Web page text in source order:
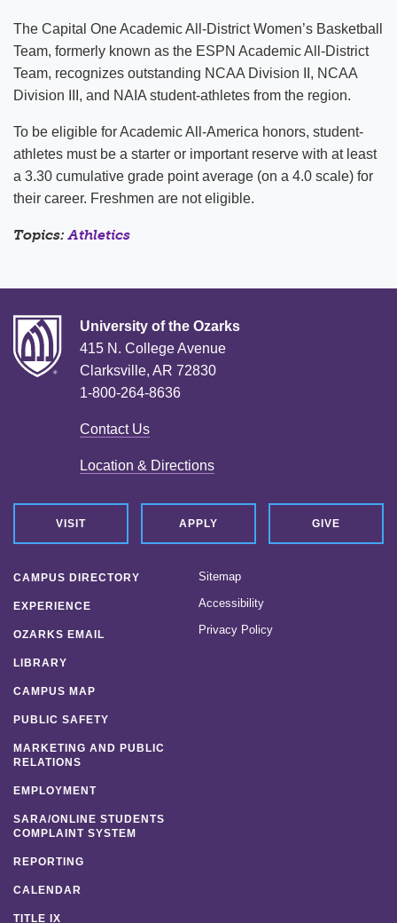
The Capital One Academic All-District Women’s Basketball
Team, formerly known as the ESPN Academic All-District
Team, recognizes outstanding NCAA Division II, NCAA
Division III, and NAIA student-athletes from the region.
To be eligible for Academic All-America honors, student-
athletes must be a starter or important reserve with at least
a 3.30 cumulative grade point average (on a 4.0 scale) for
their career. Freshmen are not eligible.
Topics:Athletics
University of the Ozarks
415 N. College Avenue
Clarksville, AR 72830
1-800-264-8636
Contact Us
Location & Directions
VISIT APPLY GIVE
CAMPUS DIRECTORY
EXPERIENCE
OZARKS EMAIL
LIBRARY
CAMPUS MAP
PUBLIC SAFETY
MARKETING AND PUBLIC
RELATIONS
EMPLOYMENT
SARA/ONLINE STUDENTS
COMPLAINT SYSTEM
REPORTING
CALENDAR
TITLE IX
Sitemap
Accessibility
Privacy Policy